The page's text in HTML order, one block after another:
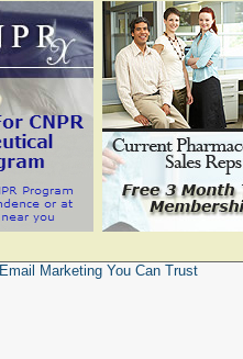
Email MarketingYou Can Trust